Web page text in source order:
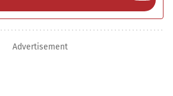
Advertisement